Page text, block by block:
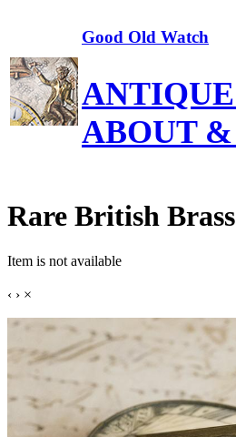
Good Old Watch
ABOUT
Rare British
Item is not available
‹ › ×